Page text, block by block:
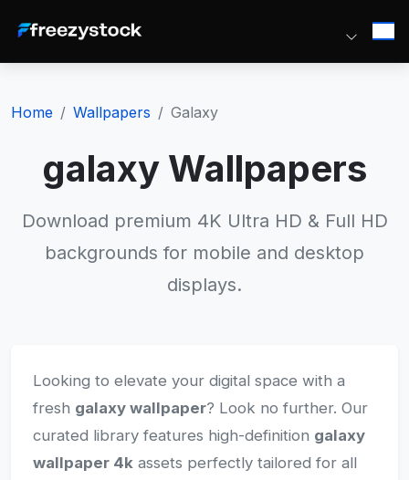
Home Wallpapers Galaxy
galaxy Wallpapers
Download premium 4K Ultra HD & Full HD
backgrounds for mobile and desktop
displays.
Looking to elevate your digital space with a
fresh galaxy wallpaper? Look no further. Our
curated library features high-definition galaxy
wallpaper 4k assets perfectly tailored for all